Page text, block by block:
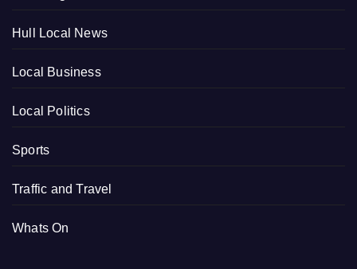
Hull Local News
Local Business
Local Politics
Sports
Traffic and Travel
Whats On